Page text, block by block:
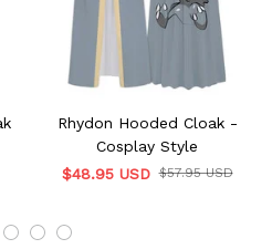
Rhydon Hooded Cloak -
Cosplay Style
$48.95 USD $57.95 USD